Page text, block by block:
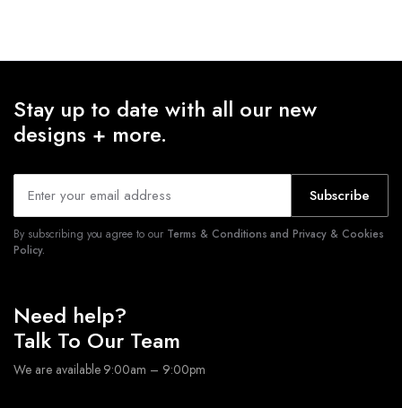
Stay up to date with all our new
designs + more.
Subscribe
By subscribing you agree to our Terms & Conditions and Privacy & Cookies
Policy.
Need help?
Talk To Our Team
We are available 9:00am – 9:00pm